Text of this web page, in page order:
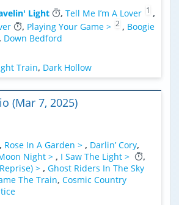
Light , Tell Me I’m A Lover 1 ,
, Playing Your Game > 2 , Boogie
, Down Bedford
Train, Dark Hollow
(Mar 7, 2025)
, Rose In A Garden > , Darlin’ Cory,
Night > , I Saw The Light >
,
> , Ghost Riders In The Sky
The Train, Cosmic Country